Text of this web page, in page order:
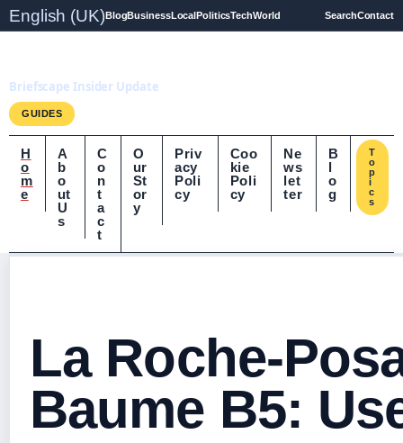
English (UK)BlogBusinessLocalPoliticsTechWorld SearchContact
Briefscape Insider Update
GUIDES
H
o
m
e
A
b
o
ut
U
s
C
o
n
t
a
c
t
O
ur
St
or
y
Priv
acy
Poli
cy
Coo
kie
Poli
cy
Ne
ws
let
ter
B
l
o
g
T
o
p
i
c
s
La Roche-
Baume B5: